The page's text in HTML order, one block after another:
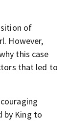
of
However,
this case
that led to
by King to